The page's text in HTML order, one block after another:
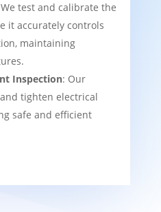
test and calibrate the
it accurately controls
maintaining
Inspection: Our
tighten electrical
safe and efficient